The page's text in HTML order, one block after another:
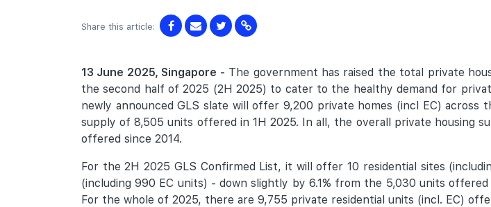
Share this article:
13 June 2025, Singapore - The government has raised the total private
the second half of 2025 (2H 2025) to cater to the healthy demand for
newly announced GLS slate will offer 9,200 private homes (incl EC)
supply of 8,505 units offered in 1H 2025. In all, the overall private housing
offered since 2014.
For the 2H 2025 GLS Confirmed List, it will offer 10 residential sites
(including 990 EC units) - down slightly by 6.1% from the 5,030 units
For the whole of 2025, there are 9,755 private residential units (incl. EC)